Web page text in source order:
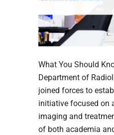
What You Should
Department of
joined forces to
initiative focused on
imaging and
of both academia